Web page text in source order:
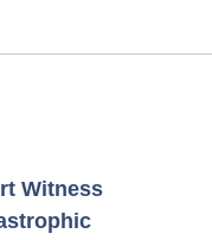
Witness